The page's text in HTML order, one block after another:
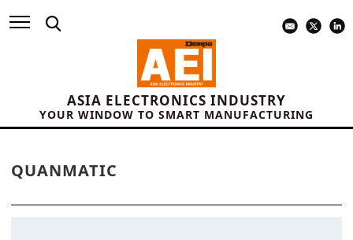
ASIA ELECTRONICS INDUSTRY
YOUR WINDOW TO SMART MANUFACTURING
QUANMATIC